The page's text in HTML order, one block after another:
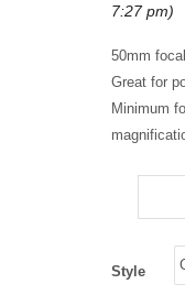
7:27 pm)
50mm
Great for
Minimum
Style